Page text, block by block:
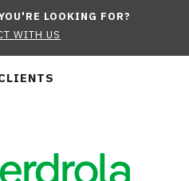
LOOKING FOR?
WITH US